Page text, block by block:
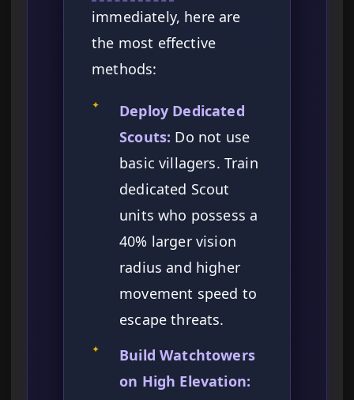
immediately, here are
the most effective
methods:
✦
Deploy Dedicated
Scouts: Do not use
basic villagers. Train
dedicated Scout
units who possess a
40% larger vision
radius and higher
movement speed to
escape threats.
✦
Build Watchtowers
on High Elevation: